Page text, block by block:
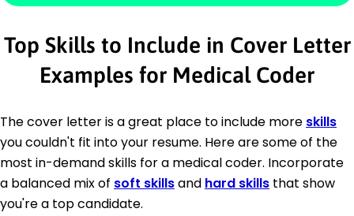
Top Skills to Include in Cover Letter
Examples for Medical Coder
The cover letter is a great place to include more skills
you couldn't fit into your resume. Here are some of the
most in-demand skills for a medical coder. Incorporate
a balanced mix of soft skillsand hard skills that show
you're a top candidate.